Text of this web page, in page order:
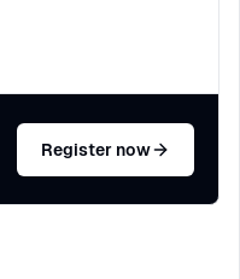
Register now